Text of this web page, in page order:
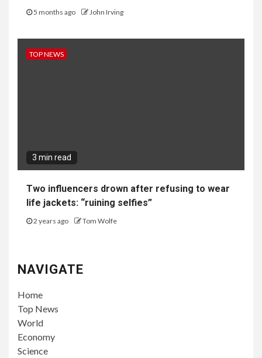
5 months ago John Irving
TOP NEWS
3 min read
Two influencers drown after refusing to wear
life jackets: “ruining selfies”
2 years ago Tom Wolfe
NAVIGATE
Home
Top News
World
Economy
Science